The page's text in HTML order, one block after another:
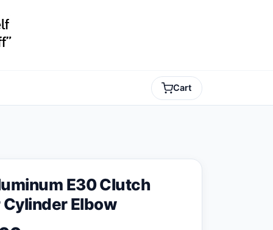
Cart
E30 Clutch
Elbow